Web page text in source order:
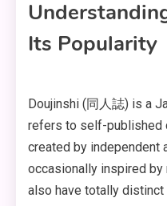
Its Popularity
Doujinshi (同人誌) is a
refers to self-published
created by independent
occasionally inspired
also have totally distinct